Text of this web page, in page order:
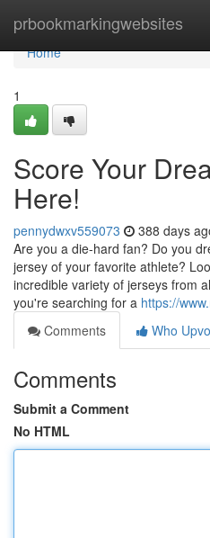
prbookmarkingwebsites
Home
Home
1
Score Your
Here!
pennydwxv559073 388 days
Are you a die-hard fan? Do you
jersey of your favorite athlete?
incredible variety of jerseys from
you're searching for a https://
Comments
Who
Comments
Submit a Comment
No HTML